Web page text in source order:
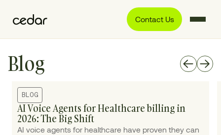
Contact Us
Blog
BLOG
AI Voice Agents for Healthcare billing in
2026: The Big Shift
AI voice agents for healthcare have proven they can